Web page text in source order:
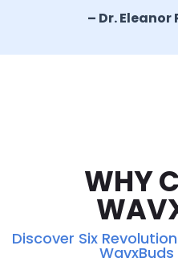
– Dr. Eleanor
WHY
Discover Six